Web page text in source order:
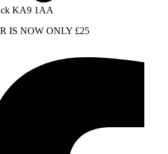
KA9 1AA
IS NOW ONLY £25